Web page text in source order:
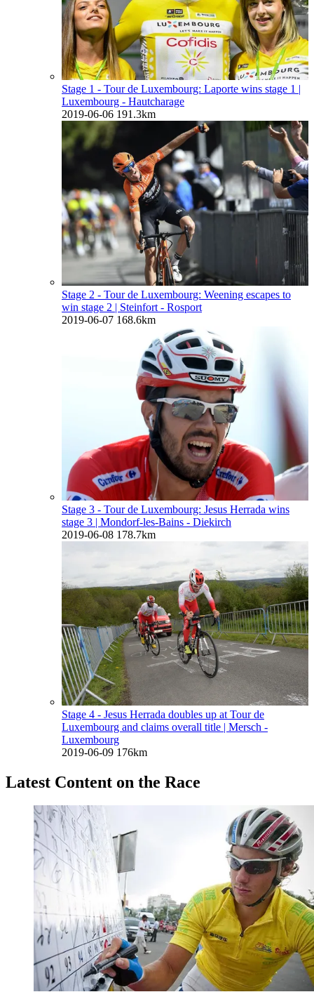
Stage 1 - Tour de Luxembourg: Laporte wins stage 1 |
Luxembourg - Hautcharage
2019-06-06 191.3km
Stage 2 - Tour de Luxembourg: Weening escapes to
win stage 2 | Steinfort - Rosport
2019-06-07 168.6km
Stage 3 - Tour de Luxembourg: Jesus Herrada wins
stage 3 | Mondorf-les-Bains - Diekirch
2019-06-08 178.7km
Stage 4 - Jesus Herrada doubles up at Tour de
Luxembourg and claims overall title | Mersch -
Luxembourg
2019-06-09 176km
Latest Content on the Race